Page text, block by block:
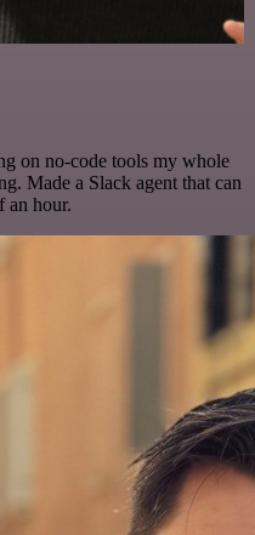
on no-code tools my whole
Made a Slack agent that can
an hour.